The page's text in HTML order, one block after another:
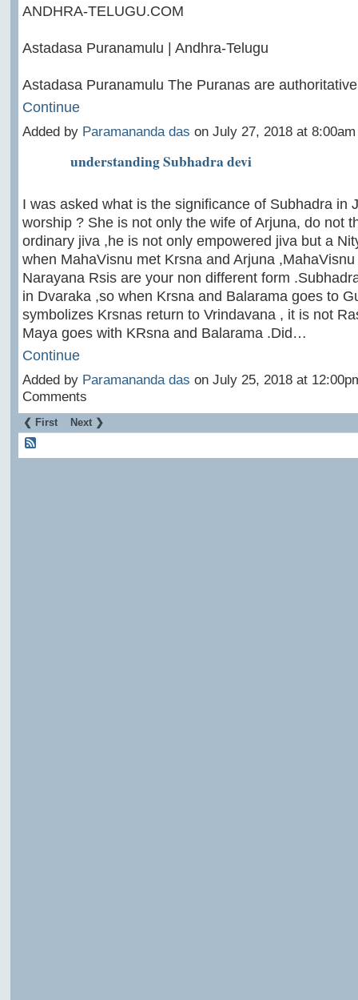
ANDHRA-TELUGU.COM
Astadasa Puranamulu | Andhra-Telugu
Astadasa Puranamulu The Puranas are
Continue
Added by Paramananda das on July 27, 2018 at
understanding Subhadra devi
I was asked what is the significance of Subhadra in
worship ? She is not only the wife of Arjuna, do not
ordinary jiva ,he is not only empowered jiva but a
when MahaVisnu met Krsna and Arjuna
Narayana Rsis are your non different form
in Dvaraka ,so when Krsna and Balarama goes to
symbolizes Krsnas return to Vrindavana , it is not
Maya goes with KRsna and Balarama .Did…
Continue
Added by Paramananda das on July 25, 2018 at
Comments
❮ First Next ❯